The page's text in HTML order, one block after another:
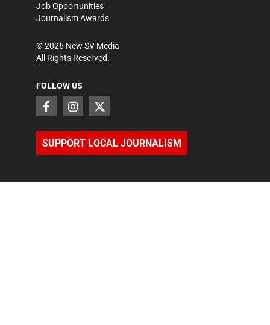
Job Opportunities
Journalism Awards
©2026 New SV Media
All Rights Reserved.
FOLLOW US
SUPPORT LOCAL JOURNALISM